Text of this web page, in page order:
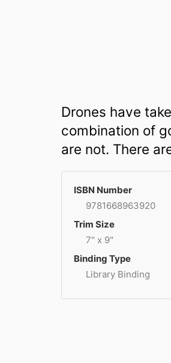
Drones have
combination of
are not. There
ISBN Number
9781668963920
Trim Size
7" x 9"
Binding Type
Library Binding